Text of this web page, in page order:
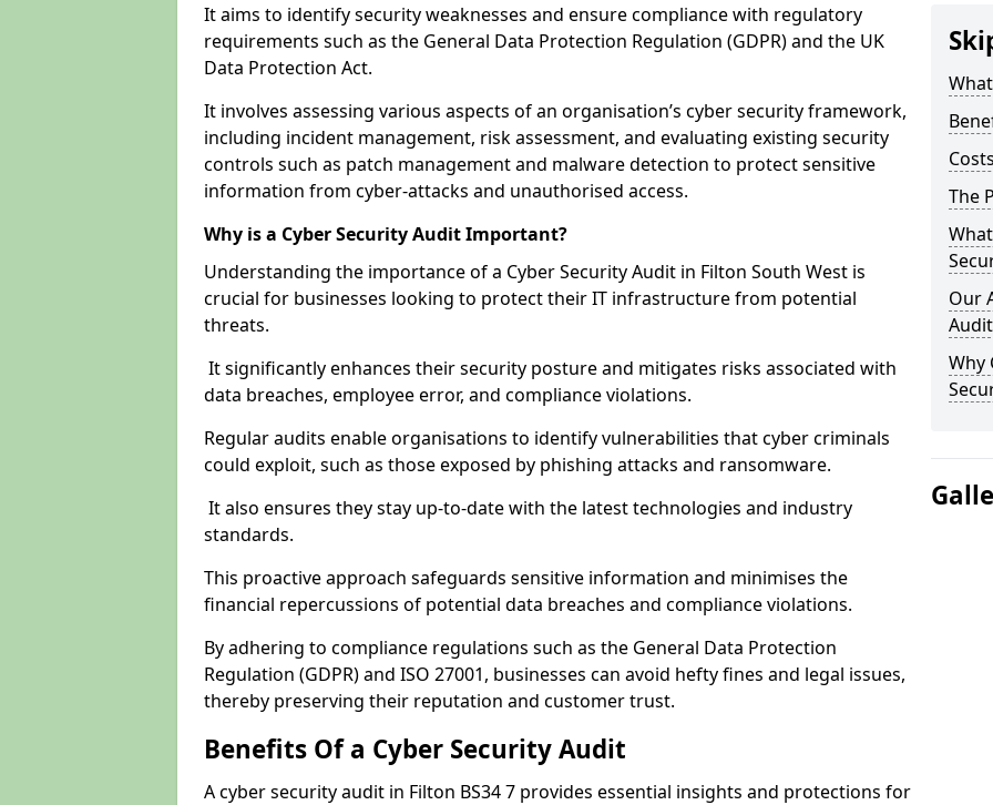
It aims to identify security weaknesses and ensure compliance with regulatory
requirements such as the General Data Protection Regulation (GDPR) and the UK
Data Protection Act.
It involves assessing various aspects of an organisation’s cyber security framework,
including incident management, risk assessment, and evaluating existing security
controls such as patch management and malware detection to protect sensitive
information from cyber-attacks and unauthorised access.
Why is a Cyber Security Audit Important?
Understanding the importance of a Cyber Security Audit in Filton South West is
crucial for businesses looking to protect their IT infrastructure from potential
threats.
It significantly enhances their security posture and mitigates risks associated with
data breaches, employee error, and compliance violations.
Regular audits enable organisations to identify vulnerabilities that cyber criminals
could exploit, such as those exposed by phishing attacks and ransomware.
It also ensures they stay up-to-date with the latest technologies and industry
standards.
This proactive approach safeguards sensitive information and minimises the
financial repercussions of potential data breaches and compliance violations.
By adhering to compliance regulations such as the General Data Protection
Regulation (GDPR) and ISO 27001, businesses can avoid hefty fines and legal issues,
thereby preserving their reputation and customer trust.
Benefits Of a Cyber Security Audit
A cyber security audit in Filton BS34 7 provides essential insights and protections for
The
Our
Why